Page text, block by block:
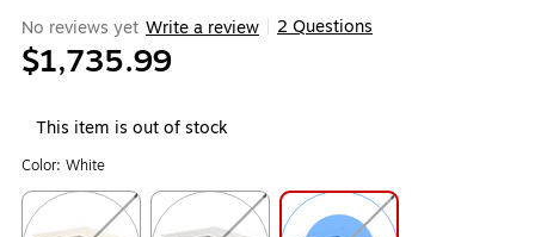
No reviews yet Write a review 2 Questions
$1,735.99
This item is out of stock
Color: White